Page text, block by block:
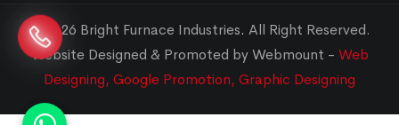
© 2026 Bright Furnace Industries. All Right Reserved.
Website Designed & Promoted by Webmount - Web
Designing, Google Promotion, Graphic Designing